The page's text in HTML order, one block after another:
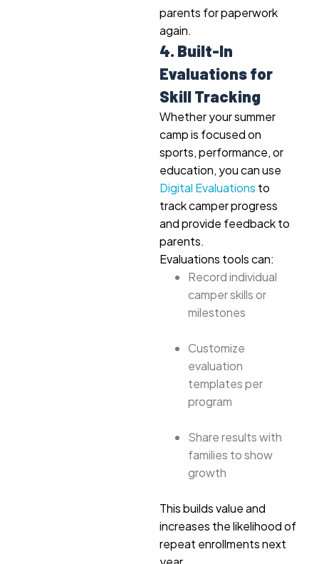
parents for paperwork
again.
4. Built-In
Evaluations for
Skill Tracking
Whether your summer
camp is focused on
sports, performance, or
education, you can use
Digital Evaluations to
track camper progress
and provide feedback to
parents.
Evaluations tools can:
Record individual
camper skills or
milestones
Customize
evaluation
templates per
program
Share results with
families to show
growth
This builds value and
increases the likelihood of
repeat enrollments next